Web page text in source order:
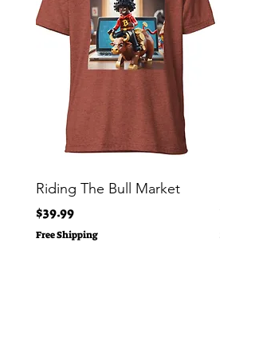
Riding The Bull Market
Price
$39.99
Free Shipping